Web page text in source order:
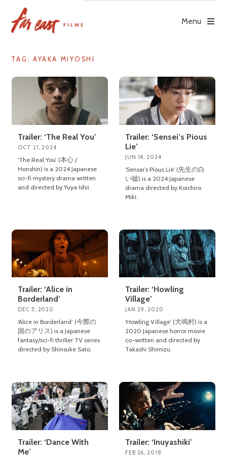
content
Menu
TAG: AYAKA MIYOSHI
Trailer: ‘The Real You’
OCT 21, 2024
‘The Real You’ (本心 /
Honshin) is a 2024 Japanese
sci-fi mystery drama written
and directed by Yuya Ishii.
Trailer: ‘Sensei’s Pious
Lie’
JUN 14, 2024
‘Sensei’s Pious Lie’ (先生の白
い嘘) is a 2024 Japanese
drama directed by Koichiro
Miki.
Trailer: ‘Alice in
Borderland’
DEC 5, 2020
‘Alice in Borderland’ (今際の
国のアリス) is a Japanese
fantasy/sci-fi thriller TV series
directed by Shinsuke Sato.
Trailer: ‘Howling
Village’
JAN 29, 2020
‘Howling Village’ (犬鳴村) is a
2020 Japanese horror movie
co-written and directed by
Takashi Shimizu.
Trailer: ‘Dance With
Me’
Trailer: ‘Inuyashiki’
FEB 26, 2018